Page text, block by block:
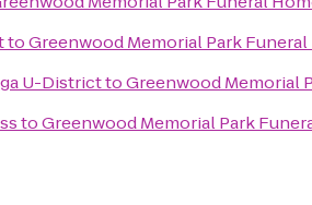
toGreenwood Memorial Park
U-DistricttoGreenwood Memorial
toGreenwood Memorial Park